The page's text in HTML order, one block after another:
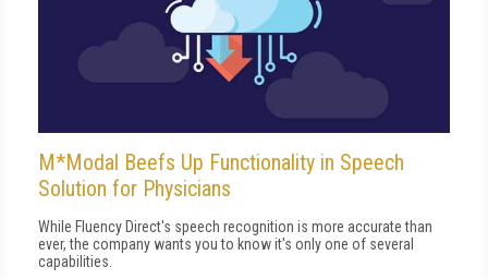
M*Modal Beefs Up Functionality in Speech
Solution for Physicians
While Fluency Direct's speech recognition is more accurate than
ever, the company wants you to know it's only one of several
capabilities.